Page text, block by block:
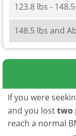
123.8 lbs -
148.5 lbs and
If you were
and you losttwo
reach a normal